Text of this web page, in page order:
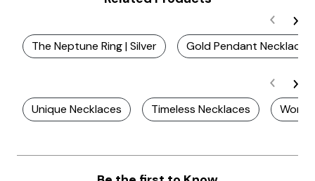
The Neptune Ring | Silver Gold Pendant Necklace
Unique Necklaces Timeless Necklaces